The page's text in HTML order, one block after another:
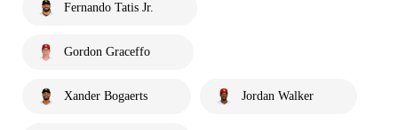
Fernando Tatis Jr.
Gordon Graceffo
Xander Bogaerts Jordan Walker